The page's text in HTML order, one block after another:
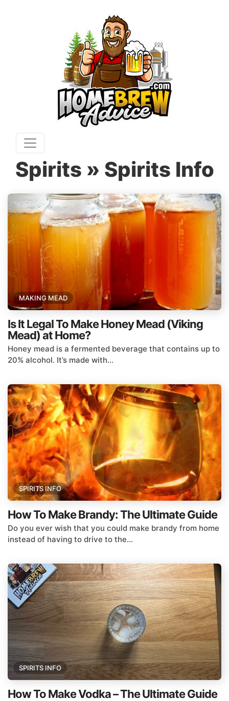
Spirits » Spirits Info
MAKING MEAD
Is It Legal To Make Honey Mead (Viking
Mead) at Home?
Honey mead is a fermented beverage that contains up to
20% alcohol. It’s made with...
SPIRITS INFO
How To Make Brandy: The Ultimate Guide
Do you ever wish that you could make brandy from home
instead of having to drive to the...
SPIRITS INFO
How To Make Vodka – The Ultimate Guide